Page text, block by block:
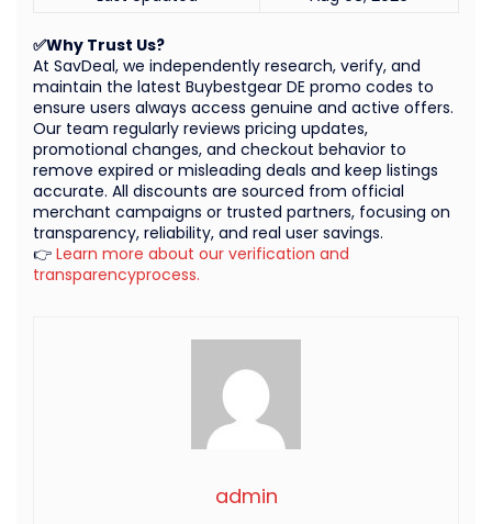
admin
✅Why Trust Us?
At SavDeal, we independently research, verify, and
maintain the latest Buybestgear DE promo codes to
ensure users always access genuine and active offers.
Our team regularly reviews pricing updates,
promotional changes, and checkout behavior to
remove expired or misleading deals and keep listings
accurate. All discounts are sourced from official
merchant campaigns or trusted partners, focusing on
transparency, reliability, and real user savings.
👉 Learn more about our verification and
transparencyprocess.